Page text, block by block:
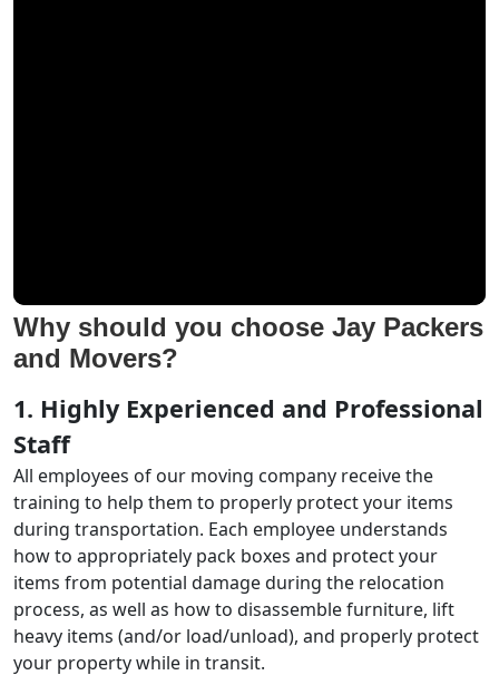
Why should you choose Jay Packers
and Movers?
1. Highly Experienced and Professional
Staff
All employees of our moving company receive the
training to help them to properly protect your items
during transportation. Each employee understands
how to appropriately pack boxes and protect your
items from potential damage during the relocation
process, as well as how to disassemble furniture, lift
heavy items (and/or load/unload), and properly protect
your property while in transit.